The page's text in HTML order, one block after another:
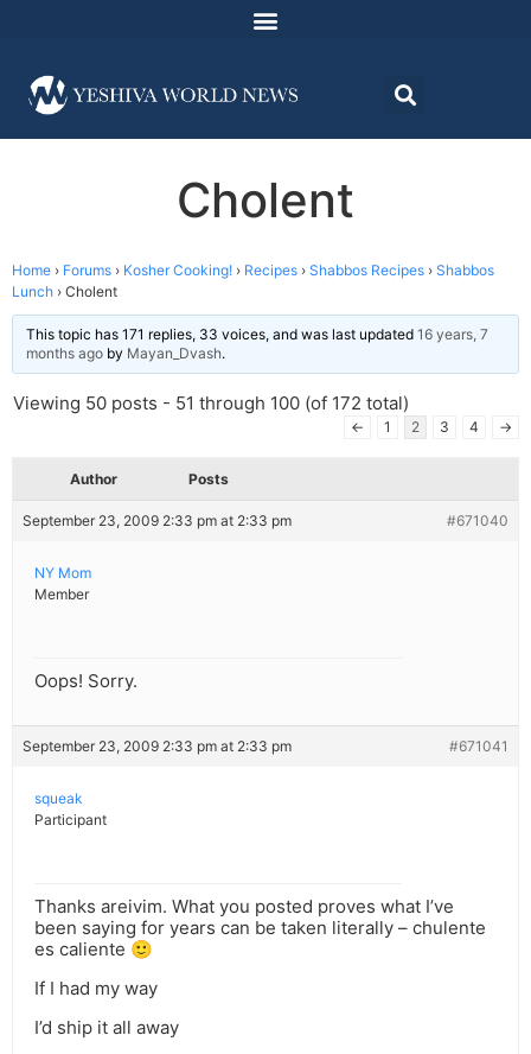
Cholent
Home › Forums › Kosher Cooking! › Recipes › Shabbos Recipes › Shabbos
Lunch › Cholent
This topic has 171 replies, 33 voices, and was last updated 16 years, 7
months ago by Mayan_Dvash.
Viewing 50 posts - 51 through 100 (of 172 total)
← 1 2 3 4 →
Author Posts
September 23, 2009 2:33 pm at 2:33 pm #671040
NY Mom
Member
Oops! Sorry.
September 23, 2009 2:33 pm at 2:33 pm #671041
squeak
Participant
Thanks areivim. What you posted proves what I’ve
been saying for years can be taken literally – chulente
es caliente 🙂
If I had my way
I’d ship it all away